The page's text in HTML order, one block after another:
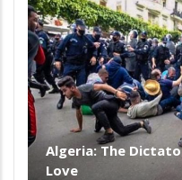
Algeria: The
Love